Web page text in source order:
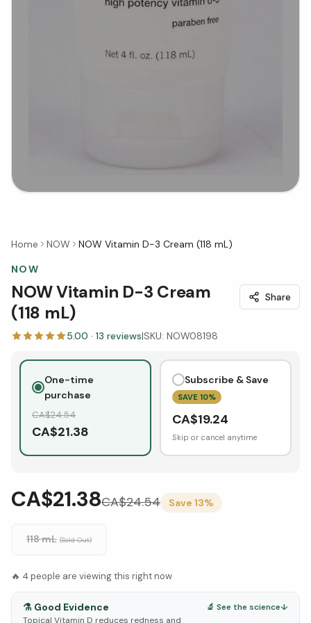
Home NOW
NOW Vitamin D-3 Cream (118 mL)
NOW
NOW Vitamin D-3 Cream
(118 mL)
Share
5.00 · 13 reviews|SKU: NOW08198
One-time
purchase
CA$24.54
CA$21.38
Subscribe & Save
SAVE 10%
CA$19.24
Skip or cancel anytime
CA$21.38CA$24.54 Save 13%
118 mL (Sold Out)
🔥 4 people are viewing this right now
⚗️ Good Evidence
Topical Vitamin D reduces redness and
🔬 See the science↓